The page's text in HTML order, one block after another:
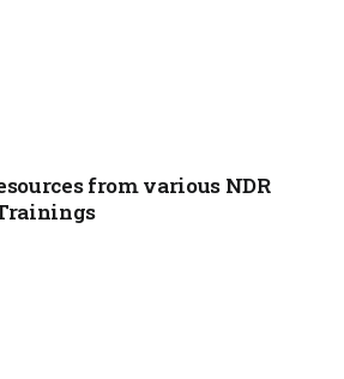
from various NDR